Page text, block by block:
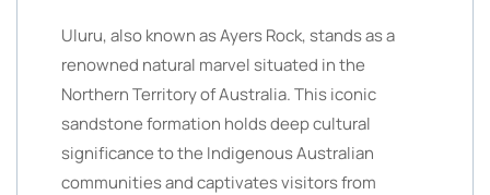
Uluru, also known as Ayers Rock, stands as a
renowned natural marvel situated in the
Northern Territory of Australia. This iconic
sandstone formation holds deep cultural
significance to the Indigenous Australian
communities and captivates visitors from